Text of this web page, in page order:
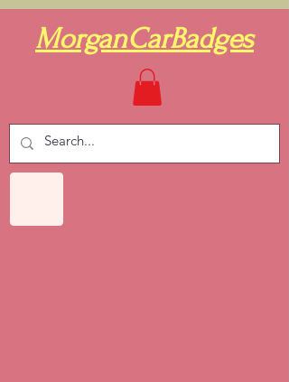
MorganCarBadges